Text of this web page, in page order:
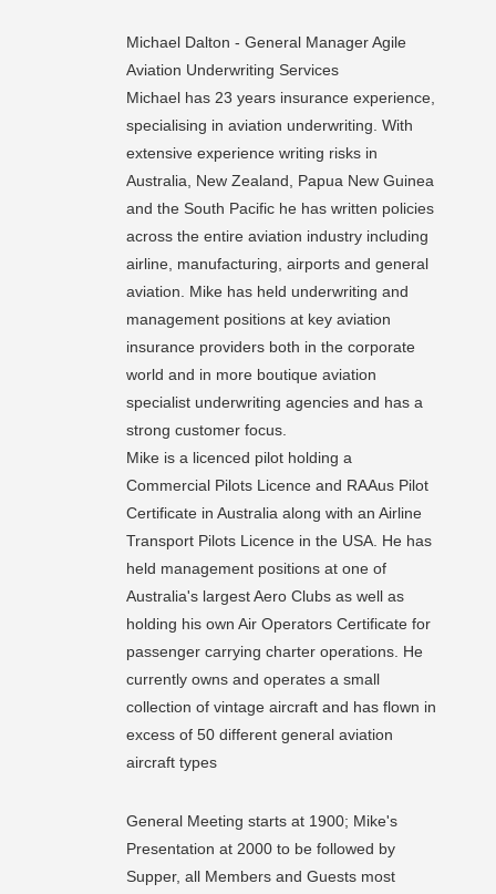
Michael Dalton - General Manager Agile
Aviation Underwriting Services
Michael has 23 years insurance experience,
specialising in aviation underwriting. With
extensive experience writing risks in
Australia, New Zealand, Papua New Guinea
and the South Pacific he has written policies
across the entire aviation industry including
airline, manufacturing, airports and general
aviation. Mike has held underwriting and
management positions at key aviation
insurance providers both in the corporate
world and in more boutique aviation
specialist underwriting agencies and has a
strong customer focus.
Mike is a licenced pilot holding a
Commercial Pilots Licence and RAAus Pilot
Certificate in Australia along with an Airline
Transport Pilots Licence in the USA. He has
held management positions at one of
Australia's largest Aero Clubs as well as
holding his own Air Operators Certificate for
passenger carrying charter operations. He
currently owns and operates a small
collection of vintage aircraft and has flown in
excess of 50 different general aviation
aircraft types
General Meeting starts at 1900; Mike's
Presentation at 2000 to be followed by
Supper, all Members and Guests most